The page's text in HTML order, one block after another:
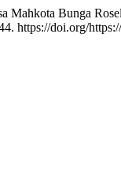
Mahkota Bunga
https://doi.org/